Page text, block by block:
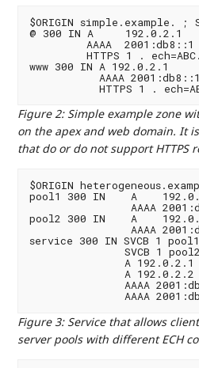
$ORIGIN simple.example. ;
@ 300 IN A     192.0.2.1
         AAAA  2001:db8::1
HTTPS 1 .
www 300 IN A 192.0.2.1
           AAAA 2001:db8::1
Figure 2: Simple example zone
on the apex and web domain. It
that do or do not support HTTPS
$ORIGIN
pool1 300 IN    A
AAAA
pool2 300 IN    A
AAAA
service 300 IN SVCB 1
SVCB 1
               A 192.0.2.1
               A 192.0.2.2
AAAA
Figure 3: Service that allows
server pools with different ECH